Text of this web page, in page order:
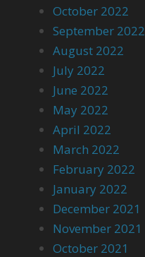
October 2022
September 2022
August 2022
July 2022
June 2022
May 2022
April 2022
March 2022
February 2022
January 2022
December 2021
November 2021
October 2021